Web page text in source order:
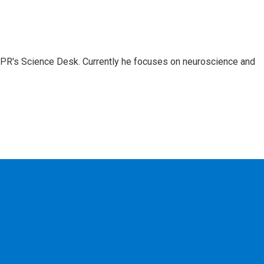
Science Desk. Currently he focuses on neuroscience and